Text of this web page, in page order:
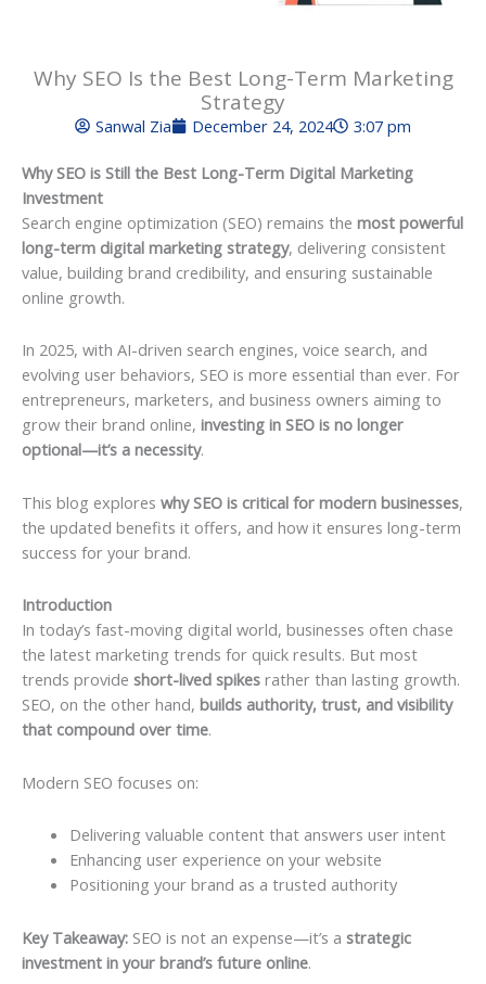
Why SEO Is the Best Long-Term Marketing
Strategy
Sanwal Zia December 24, 2024 3:07 pm
Why SEO is Still the Best Long-Term Digital Marketing
Investment
Search engine optimization (SEO) remains the most powerful
long-term digital marketing strategy, delivering consistent
value, building brand credibility, and ensuring sustainable
online growth.
In 2025, with AI-driven search engines, voice search, and
evolving user behaviors, SEO is more essential than ever. For
entrepreneurs, marketers, and business owners aiming to
grow their brand online, investing in SEO is no longer
optional—it’s a necessity.
This blog explores why SEO is critical for modern businesses,
the updated benefits it offers, and how it ensures long-term
success for your brand.
Introduction
In today’s fast-moving digital world, businesses often chase
the latest marketing trends for quick results. But most
trends provide short-lived spikes rather than lasting growth.
SEO, on the other hand, builds authority, trust, and visibility
that compound over time.
Modern SEO focuses on:
Delivering valuable content that answers user intent
Enhancing user experience on your website
Positioning your brand as a trusted authority
Key Takeaway: SEO is not an expense—it’s a strategic
investment in your brand’s future online.